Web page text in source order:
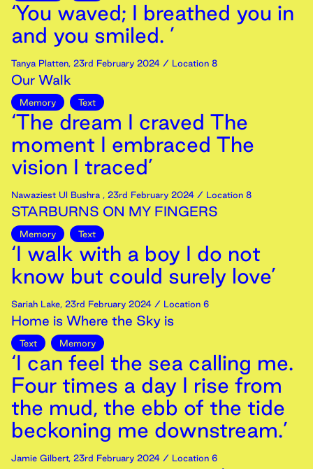
‘You waved; I breathed you in
and you smiled. ’
Tanya Platten, 23rd February 2024 / Location 8
Our Walk
Memory Text
‘The dream I craved The
moment I embraced The
vision I traced’
Nawaziest Ul Bushra , 23rd February 2024 / Location 8
STARBURNS ON MY FINGERS
Memory Text
‘I walk with a boy I do not
know but could surely love’
Sariah Lake, 23rd February 2024 / Location 6
Home is Where the Sky is
Text Memory
‘I can feel the sea calling me.
Four times a day I rise from
the mud, the ebb of the tide
beckoning me downstream.’
Jamie Gilbert, 23rd February 2024 / Location 6